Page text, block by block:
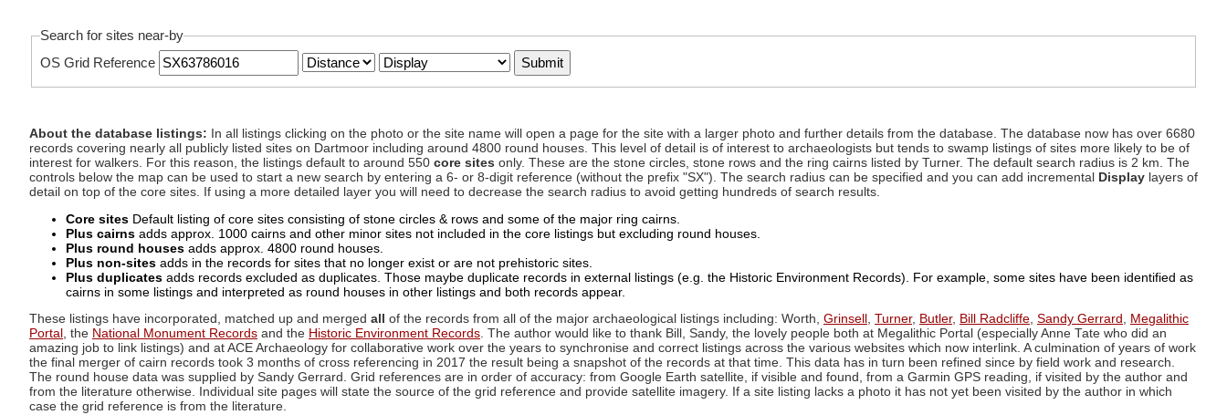
Search for sites near-by
OS Grid Reference
About the database listings: In all listings clicking on the photo or the site name will open a page for the site with a larger photo and further details from the database. The database now has over 6680
records covering nearly all publicly listed sites on Dartmoor including around 4800 round houses. This level of detail is of interest to archaeologists but tends to swamp listings of sites more likely to be of
interest for walkers. For this reason, the listings default to around 550 core sites only. These are the stone circles, stone rows and the ring cairns listed by Turner. The default search radius is 2 km. The
controls below the map can be used to start a new search by entering a 6- or 8-digit reference (without the prefix "SX"). The search radius can be specified and you can add incremental
Display layers of
detail on top of the core sites. If using a more detailed layer you will need to decrease the search radius to avoid getting hundreds of search results.
Core sites Default listing of core sites consisting of stone circles & rows and some of the major ring cairns.
Plus cairns adds approx. 1000 cairns and other minor sites not included in the core listings but excluding round houses.
Plus round houses adds approx. 4800 round houses.
Plus non-sites adds in the records for sites that no longer exist or are not prehistoric sites.
Plus duplicates adds records excluded as duplicates. Those maybe duplicate records in external listings (e.g. the Historic Environment Records). For example, some sites have been identified as
cairns in some listings and interpreted as round houses in other listings and both records appear.
These listings have incorporated, matched up and merged all of the records from all of the major archaeological listings including: Worth, Grinsell , Turner, Butler, Bill Radcliffe, Sandy Gerrard , Megalithic
Portal , the National Monument Records and the Historic Environment Records. The author would like to thank Bill, Sandy, the lovely people both at Megalithic Portal (especially Anne Tate who did an
amazing job to link listings) and at ACE Archaeology for collaborative work over the years to synchronise and correct listings across the various websites which now interlink. A culmination of years of work
the final merger of cairn records took 3 months of cross referencing in 2017 the result being a snapshot of the records at that time. This data has in turn been refined since by field work and research.
The round house data was supplied by Sandy Gerrard. Grid references are in order of accuracy: from Google Earth satellite, if visible and found, from a Garmin GPS reading, if visited by the author and
from the literature otherwise. Individual site pages will state the source of the grid reference and provide satellite imagery. If a site listing lacks a photo it has not yet been visited by the author in which
case the grid reference is from the literature.